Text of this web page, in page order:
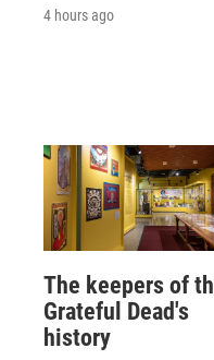
4 hours ago
The keepers of
Grateful Dead's
history